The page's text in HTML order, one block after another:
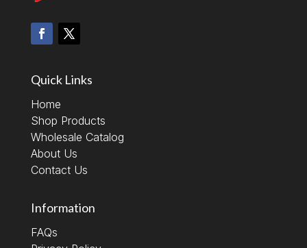
Quick Links
Home
Shop Products
Wholesale Catalog
About Us
Contact Us
Information
FAQs